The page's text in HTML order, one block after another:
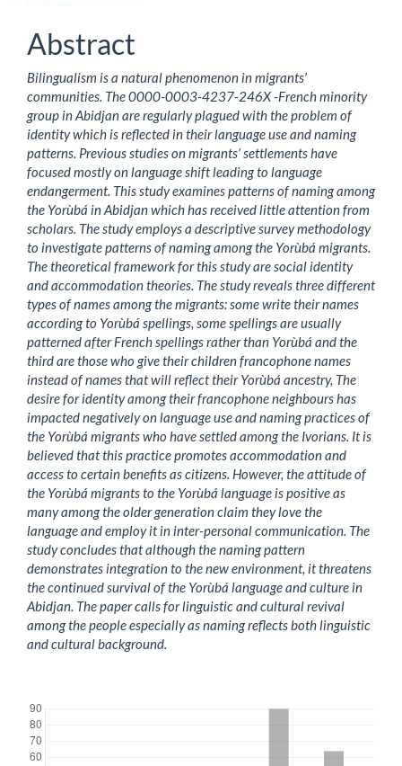
Abstract
Bilingualism is a natural phenomenon in migrants’
communities. The 0000-0003-4237-246X -French minority
group in Abidjan are regularly plagued with the problem of
identity which is reflected in their language use and naming
patterns. Previous studies on migrants’ settlements have
focused mostly on language shift leading to language
endangerment. This study examines patterns of naming among
the Yorùbá in Abidjan which has received little attention from
scholars. The study employs a descriptive survey methodology
to investigate patterns of naming among the Yorùbá migrants.
The theoretical framework for this study are social identity
and accommodation theories. The study reveals three different
types of names among the migrants: some write their names
according to Yorùbá spellings, some spellings are usually
patterned after French spellings rather than Yorùbá and the
third are those who give their children francophone names
instead of names that will reflect their Yorùbá ancestry, The
desire for identity among their francophone neighbours has
impacted negatively on language use and naming practices of
the Yorùbá migrants who have settled among the Ivorians. It is
believed that this practice promotes accommodation and
access to certain benefits as citizens. However, the attitude of
the Yorùbá migrants to the Yorùbá language is positive as
many among the older generation claim they love the
language and employ it in inter-personal communication. The
study concludes that although the naming pattern
demonstrates integration to the new environment, it threatens
the continued survival of the Yorùbá language and culture in
Abidjan. The paper calls for linguistic and cultural revival
among the people especially as naming reflects both linguistic
and cultural background.